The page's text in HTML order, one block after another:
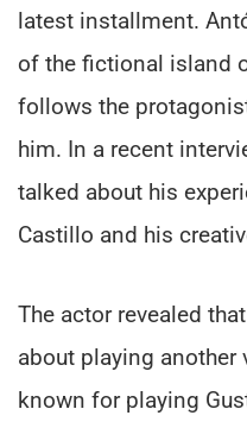
latest installment.
of the fictional island
follows the
him. In a recent
talked about his
Castillo and his
The actor revealed
about playing
known for playing